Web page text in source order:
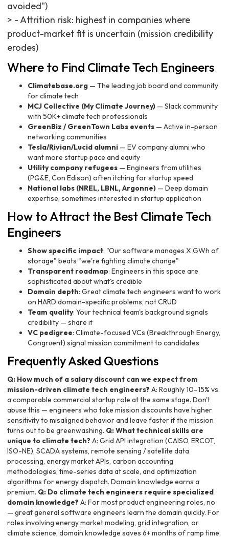
avoided")
> - Attrition risk: highest in companies where
product-market fit is uncertain (mission credibility
erodes)
Where to Find Climate Tech Engineers
Climatebase.org — The leading job board and community
for climate tech
MCJ Collective (My Climate Journey) — Slack community
with 50K+ climate tech professionals
GreenBiz / GreenTown Labs events — Active in-person
networking communities
Tesla/Rivian/Lucid alumni — EV company alumni who
want more startup pace and equity
Utility company refugees — Engineers from utilities
(PG&E, Con Edison) often itching for startup speed
National labs (NREL, LBNL, Argonne) — Deep domain
expertise, sometimes interested in startup application
How to Attract the Best Climate Tech
Engineers
Show specific impact: "Our software manages X GWh of
storage" beats "we're fighting climate change"
Transparent roadmap: Engineers in this space are
sophisticated about what's credible
Domain depth: Great climate tech engineers want to work
on HARD domain-specific problems, not CRUD
Team quality: Your technical team's background signals
credibility — share it
VC pedigree: Climate-focused VCs (Breakthrough Energy,
Congruent) signal mission commitment to candidates
Frequently Asked Questions
Q: How much of a salary discount can we expect from
mission-driven climate tech engineers?A: Roughly 10–15% vs.
a comparable commercial startup role at the same stage. Don't
abuse this — engineers who take mission discounts have higher
sensitivity to misaligned behavior and leave faster if the mission
turns out to be greenwashing. Q: What technical skills are
unique to climate tech?A: Grid API integration (CAISO, ERCOT,
ISO-NE), SCADA systems, remote sensing / satellite data
processing, energy market APIs, carbon accounting
methodologies, time-series data at scale, and optimization
algorithms for energy dispatch. Domain knowledge earns a
premium. Q: Do climate tech engineers require specialized
domain knowledge?A: For most product engineering roles, no
— great general software engineers learn the domain quickly. For
roles involving energy market modeling, grid integration, or
climate science, domain knowledge saves 6+ months of ramp time.